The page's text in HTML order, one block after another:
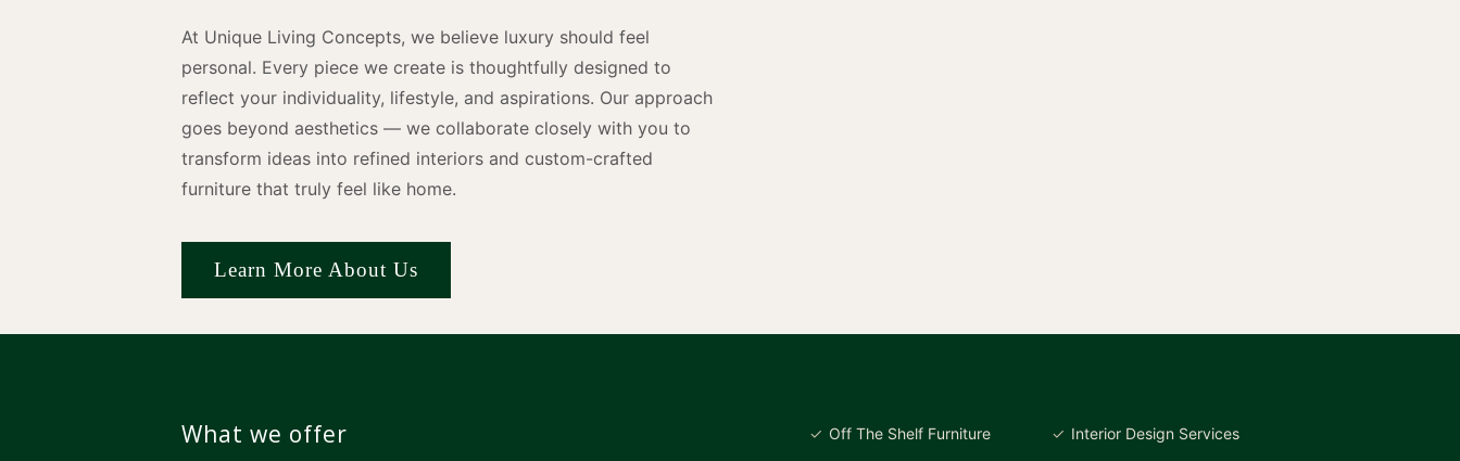
At Unique Living Concepts, we believe luxury should feel
personal. Every piece we create is thoughtfully designed to
reflect your individuality, lifestyle, and aspirations. Our approach
goes beyond aesthetics — we collaborate closely with you to
transform ideas into refined interiors and custom-crafted
furniture that truly feel like home.
Learn More About Us
What we offer Off The Shelf Furniture Interior Design Services